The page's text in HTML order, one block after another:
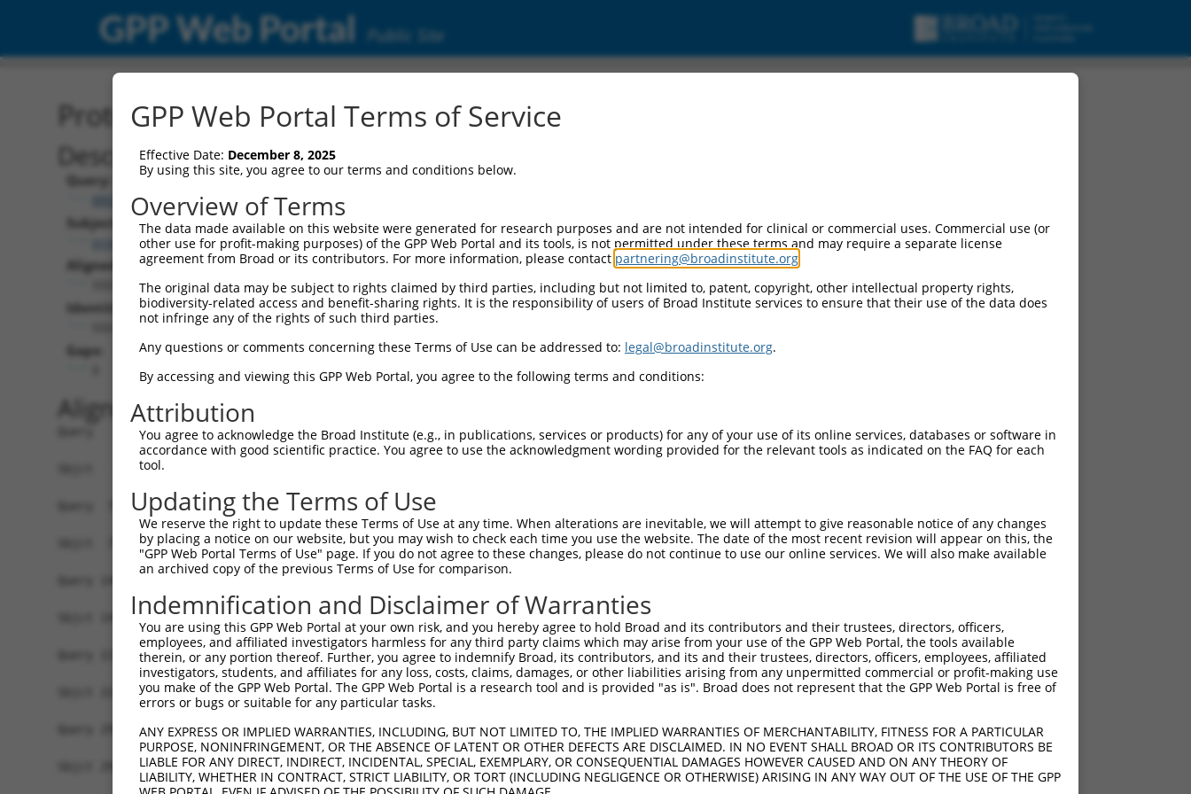
GPP Web Portal Public Site
Protein Global Alignment
Description
Query:
BRDN0000464770
Subject:
promegaLuc.1
Aligned Length:
Identities:
Gaps:
Alignment
Query   1  MEDAKNIKKGPAPFYPLEDGTAGEQLHKAMKRYALVPGTIAFTDAHIEVDITYAEYFEMSVRLAEAMKRYGLNT  74
           ||||||||||||||||||||||||||||||||||||||||||||||||||||||||||||||||||||||||||
Sbjct   1  MEDAKNIKKGPAPFYPLEDGTAGEQLHKAMKRYALVPGTIAFTDAHIEVDITYAEYFEMSVRLAEAMKRYGLNT  74
Query  75  NHRIVVCSENSLQFFMPVLGALFIGVAVAPANDIYNERELLNSMGISQPTVVFVSKKGLQKILNVQKKLPIIQK  148
           ||||||||||||||||||||||||||||||||||||||||||||||||||||||||||||||||||||||||||
Sbjct  75  NHRIVVCSENSLQFFMPVLGALFIGVAVAPANDIYNERELLNSMGISQPTVVFVSKKGLQKILNVQKKLPIIQK  148
Query 149  IIIMDSKTDYQGFQSMYTFVTSHLPPGFNEYDFVPESFDRDKTIALIMNSSGSTGLPKGVALPHRTACVRFSHA  222
           ||||||||||||||||||||||||||||||||||||||||||||||||||||||||||||||||||||||||||
Sbjct 149  IIIMDSKTDYQGFQSMYTFVTSHLPPGFNEYDFVPESFDRDKTIALIMNSSGSTGLPKGVALPHRTACVRFSHA  222
Query 223  RDPIFGNQIIPDTAILSVVPFHHGFGMFTTLGYLICGFRVVLMYRFEEELFLRSLQDYKIQSALLVPTLFSFFA  296
           ||||||||||||||||||||||||||||||||||||||||||||||||||||||||||||||||||||||||||
Sbjct 223  RDPIFGNQIIPDTAILSVVPFHHGFGMFTTLGYLICGFRVVLMYRFEEELFLRSLQDYKIQSALLVPTLFSFFA  296
Query 297  KSTLIDKYDLSNLHEIASGGAPLSKEVGEAVAKRFHLPGIRQGYGLTETTSAILITPEGDDKPGAVGKVVPFFE  370
           ||||||||||||||||||||||||||||||||||||||||||||||||||||||||||||||||||||||||||
Sbjct 297  KSTLIDKYDLSNLHEIASGGAPLSKEVGEAVAKRFHLPGIRQGYGLTETTSAILITPEGDDKPGAVGKVVPFFE  370
GPP Web Portal Terms of Service
Effective Date: December 8, 2025
By using this site, you agree to our terms and conditions below.
Overview of Terms
The data made available on this website were generated for research purposes and are not intended for clinical or commercial uses. Commercial use (or
other use for profit-making purposes) of the GPP Web Portal and its tools, is not permitted under these terms and may require a separate license
agreement from Broad or its contributors. For more information, please contact partnering@broadinstitute.org
The original data may be subject to rights claimed by third parties, including but not limited to, patent, copyright, other intellectual property rights,
biodiversity-related access and benefit-sharing rights. It is the responsibility of users of Broad Institute services to ensure that their use of the data does
not infringe any of the rights of such third parties.
Any questions or comments concerning these Terms of Use can be addressed to: legal@broadinstitute.org.
By accessing and viewing this GPP Web Portal, you agree to the following terms and conditions:
Attribution
You agree to acknowledge the Broad Institute (e.g., in publications, services or products) for any of your use of its online services, databases or software in
accordance with good scientific practice. You agree to use the acknowledgment wording provided for the relevant tools as indicated on the FAQ for each
tool.
Updating the Terms of Use
We reserve the right to update these Terms of Use at any time. When alterations are inevitable, we will attempt to give reasonable notice of any changes
by placing a notice on our website, but you may wish to check each time you use the website. The date of the most recent revision will appear on this, the
"GPP Web Portal Terms of Use" page. If you do not agree to these changes, please do not continue to use our online services. We will also make available
an archived copy of the previous Terms of Use for comparison.
Indemnification and Disclaimer of Warranties
You are using this GPP Web Portal at your own risk, and you hereby agree to hold Broad and its contributors and their trustees, directors, officers,
employees, and affiliated investigators harmless for any third party claims which may arise from your use of the GPP Web Portal, the tools available
therein, or any portion thereof. Further, you agree to indemnify Broad, its contributors, and its and their trustees, directors, officers, employees, affiliated
investigators, students, and affiliates for any loss, costs, claims, damages, or other liabilities arising from any unpermitted commercial or profit-making use
you make of the GPP Web Portal. The GPP Web Portal is a research tool and is provided "as is". Broad does not represent that the GPP Web Portal is free of
errors or bugs or suitable for any particular tasks.
ANY EXPRESS OR IMPLIED WARRANTIES, INCLUDING, BUT NOT LIMITED TO, THE IMPLIED WARRANTIES OF MERCHANTABILITY, FITNESS FOR A PARTICULAR
PURPOSE, NONINFRINGEMENT, OR THE ABSENCE OF LATENT OR OTHER DEFECTS ARE DISCLAIMED. IN NO EVENT SHALL BROAD OR ITS CONTRIBUTORS BE
LIABLE FOR ANY DIRECT, INDIRECT, INCIDENTAL, SPECIAL, EXEMPLARY, OR CONSEQUENTIAL DAMAGES HOWEVER CAUSED AND ON ANY THEORY OF
LIABILITY, WHETHER IN CONTRACT, STRICT LIABILITY, OR TORT (INCLUDING NEGLIGENCE OR OTHERWISE) ARISING IN ANY WAY OUT OF THE USE OF THE GPP